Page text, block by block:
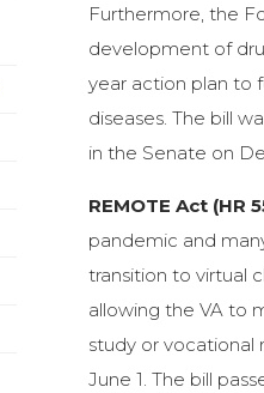
Furthermore, the
development of
year action plan to
diseases. The bill
in the Senate on
REMOTE Act (HR
pandemic and
transition to virtual
allowing the VA to
study or vocational
June 1. The bill